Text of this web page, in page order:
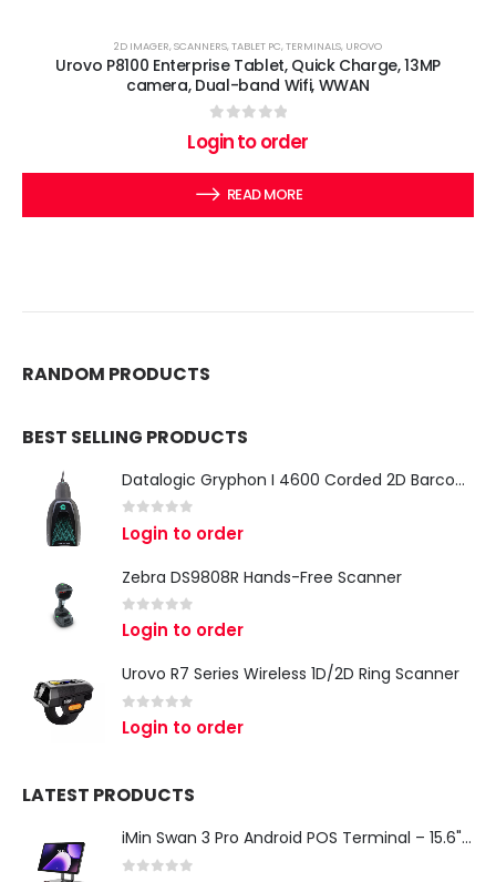
2D IMAGER,SCANNERS,TABLET PC,TERMINALS, UROVO
Urovo P8100 Enterprise Tablet, Quick Charge, 13MP
camera, Dual-band Wifi, WWAN
out of 5
Login to order
READ MORE
RANDOM PRODUCTS
BEST SELLING PRODUCTS
Datalogic Gryphon I 4600 Corded 2D Barcode Scanner
out of 5
Login to order
Zebra DS9808R Hands-Free Scanner
0 out of 5
Login to order
Urovo R7 Series Wireless 1D/2D Ring Scanner
out of 5
Login to order
LATEST PRODUCTS
iMin Swan 3 Pro Android POS Terminal – 15.6" Full HD All-in-One Desktop POS System